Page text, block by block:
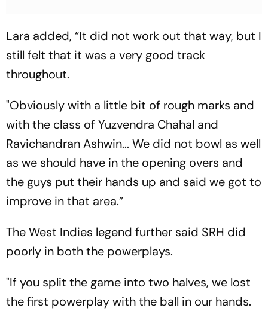
Lara added, “It did not work out that way, but I
still felt that it was a very good track
throughout.
"Obviously with a little bit of rough marks and
with the class of Yuzvendra Chahal and
Ravichandran Ashwin... We did not bowl as well
as we should have in the opening overs and
the guys put their hands up and said we got to
improve in that area.”
The West Indies legend further said SRH did
poorly in both the powerplays.
"If you split the game into two halves, we lost
the first powerplay with the ball in our hands.